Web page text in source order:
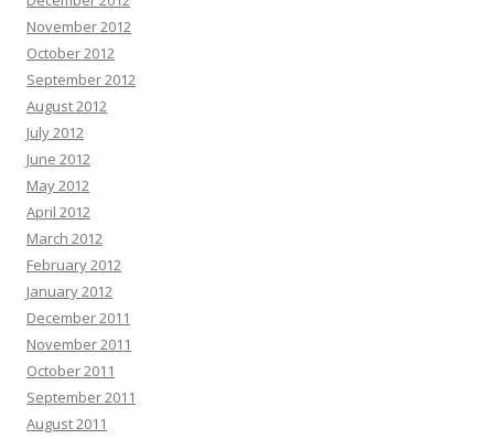
November 2012
October 2012
September 2012
August 2012
July 2012
June 2012
May 2012
April 2012
March 2012
February 2012
January 2012
December 2011
November 2011
October 2011
September 2011
August 2011